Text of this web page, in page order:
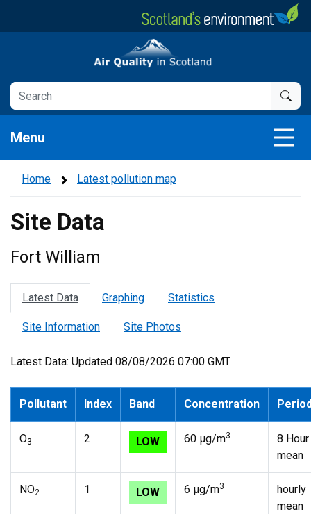
Air Quality in Scotland
Menu
Home Latest pollution map
Site Data
Fort William
Latest Data Graphing Statistics
Site Information Site Photos
Latest Data: Updated 08/08/2026 07:00 GMT
Pollutant Index Band Concentration
O3 2 LOW 60 µg/m3
8 Hour
mean
NO2 1 LOW 6 µg/m3
hourly
mean